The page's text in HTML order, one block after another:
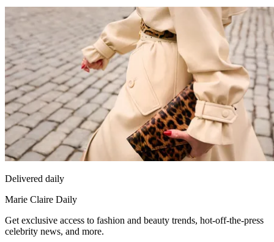
Delivered daily
Marie Claire Daily
Get exclusive access to fashion and beauty trends, hot-off-the-press
celebrity news, and more.